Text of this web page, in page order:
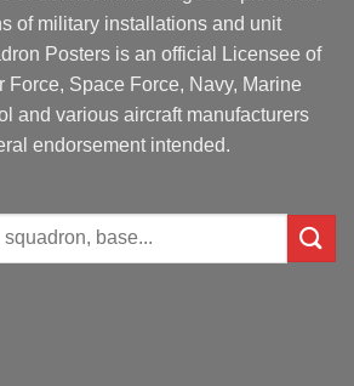
of military installations and unit
Posters is an official Licensee of
Force, Space Force, Navy, Marine
and various aircraft manufacturers
endorsement intended.